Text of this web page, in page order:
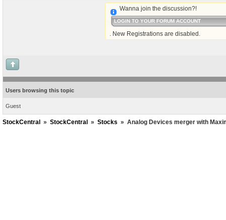
Wanna join the discussion?!
LOGIN TO YOUR FORUM ACCOUNT
. New Registrations are disabled.
Users browsing this topic
Guest
StockCentral » StockCentral » Stocks » Analog Devices merger with